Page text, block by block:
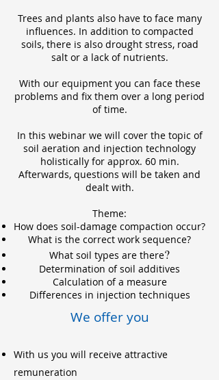
Trees and plants also have to face many
influences. In addition to compacted
soils, there is also drought stress, road
salt or a lack of nutrients.
With our equipment you can face these
problems and fix them over a long period
of time.
In this webinar we will cover the topic of
soil aeration and injection technology
holistically for approx. 60 min.
Afterwards, questions will be taken and
dealt with.
Theme:
How does soil-damage compaction occur?
What is the correct work sequence?
What soil types are there?
Determination of soil additives
Calculation of a measure
Differences in injection techniques
We offer you
With us you will receive attractive
remuneration